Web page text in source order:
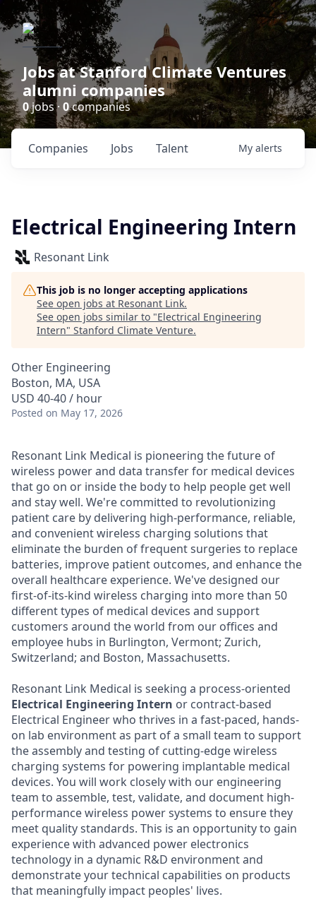
Jobs at Stanford Climate Ventures
alumni companies
0jobs · 0companies
Jobs
Companies Talent My alerts
Electrical Engineering Intern
Resonant Link
This job is no longer accepting applications
See open jobs at Resonant Link.
See open jobs similar to "Electrical Engineering
Intern" Stanford Climate Venture.
Other Engineering
Boston, MA, USA
USD 40-40 / hour
Posted on May 17, 2026
Resonant Link Medical is pioneering the future of
wireless power and data transfer for medical devices
that go on or inside the body to help people get well
and stay well. We're committed to revolutionizing
patient care by delivering high-performance, reliable,
and convenient wireless charging solutions that
eliminate the burden of frequent surgeries to replace
batteries, improve patient outcomes, and enhance the
overall healthcare experience. We've designed our
first-of-its-kind wireless charging into more than 50
different types of medical devices and support
customers around the world from our offices and
employee hubs in Burlington, Vermont; Zurich,
Switzerland; and Boston, Massachusetts.
Resonant Link Medical is seeking a process-oriented
Electrical Engineering Intern or contract-based
Electrical Engineer who thrives in a fast-paced, hands-
on lab environment as part of a small team to support
the assembly and testing of cutting-edge wireless
charging systems for powering implantable medical
devices. You will work closely with our engineering
team to assemble, test, validate, and document high-
performance wireless power systems to ensure they
meet quality standards. This is an opportunity to gain
experience with advanced power electronics
technology in a dynamic R&D environment and
demonstrate your technical capabilities on products
that meaningfully impact peoples' lives.